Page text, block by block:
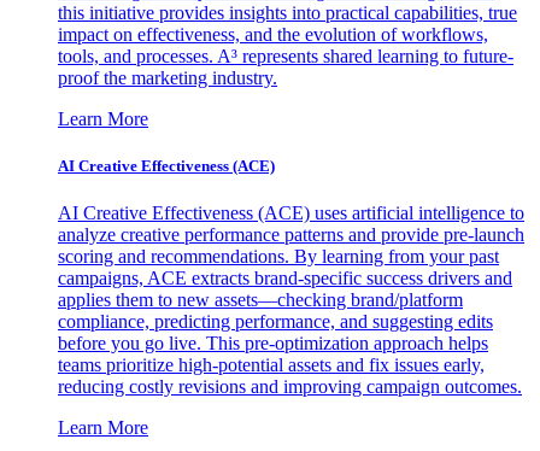
this initiative provides insights into practical capabilities, true
impact on effectiveness, and the evolution of workflows,
tools, and processes. A³ represents shared learning to future-
proof the marketing industry.
Learn More
AI Creative Effectiveness (ACE)
AI Creative Effectiveness (ACE) uses artificial intelligence to
analyze creative performance patterns and provide pre-launch
scoring and recommendations. By learning from your past
campaigns, ACE extracts brand-specific success drivers and
applies them to new assets—checking brand/platform
compliance, predicting performance, and suggesting edits
before you go live. This pre-optimization approach helps
teams prioritize high-potential assets and fix issues early,
reducing costly revisions and improving campaign outcomes.
Learn More